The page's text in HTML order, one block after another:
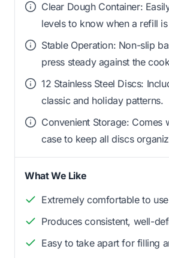
Clear Dough Container:
levels to know when a refill
Stable Operation: Non-slip
press steady against the
12 Stainless Steel Discs:
classic and holiday patterns.
Convenient Storage: Comes
case to keep all discs
What We Like
Extremely comfortable to use
Produces consistent, well-
Easy to take apart for filling